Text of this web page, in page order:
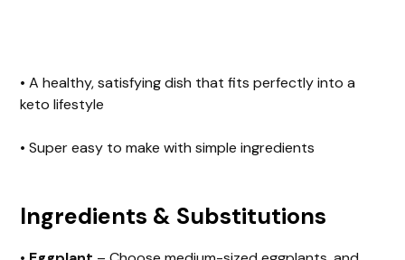
• A healthy, satisfying dish that fits perfectly into a
keto lifestyle
• Super easy to make with simple ingredients
Ingredients & Substitutions